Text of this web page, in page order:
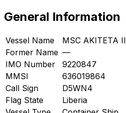
General Information
Vessel Name
MSC AKITETA II
Former Name —
IMO Number
9220847
MMSI
636019864
Call Sign
D5WN4
Flag State
Liberia